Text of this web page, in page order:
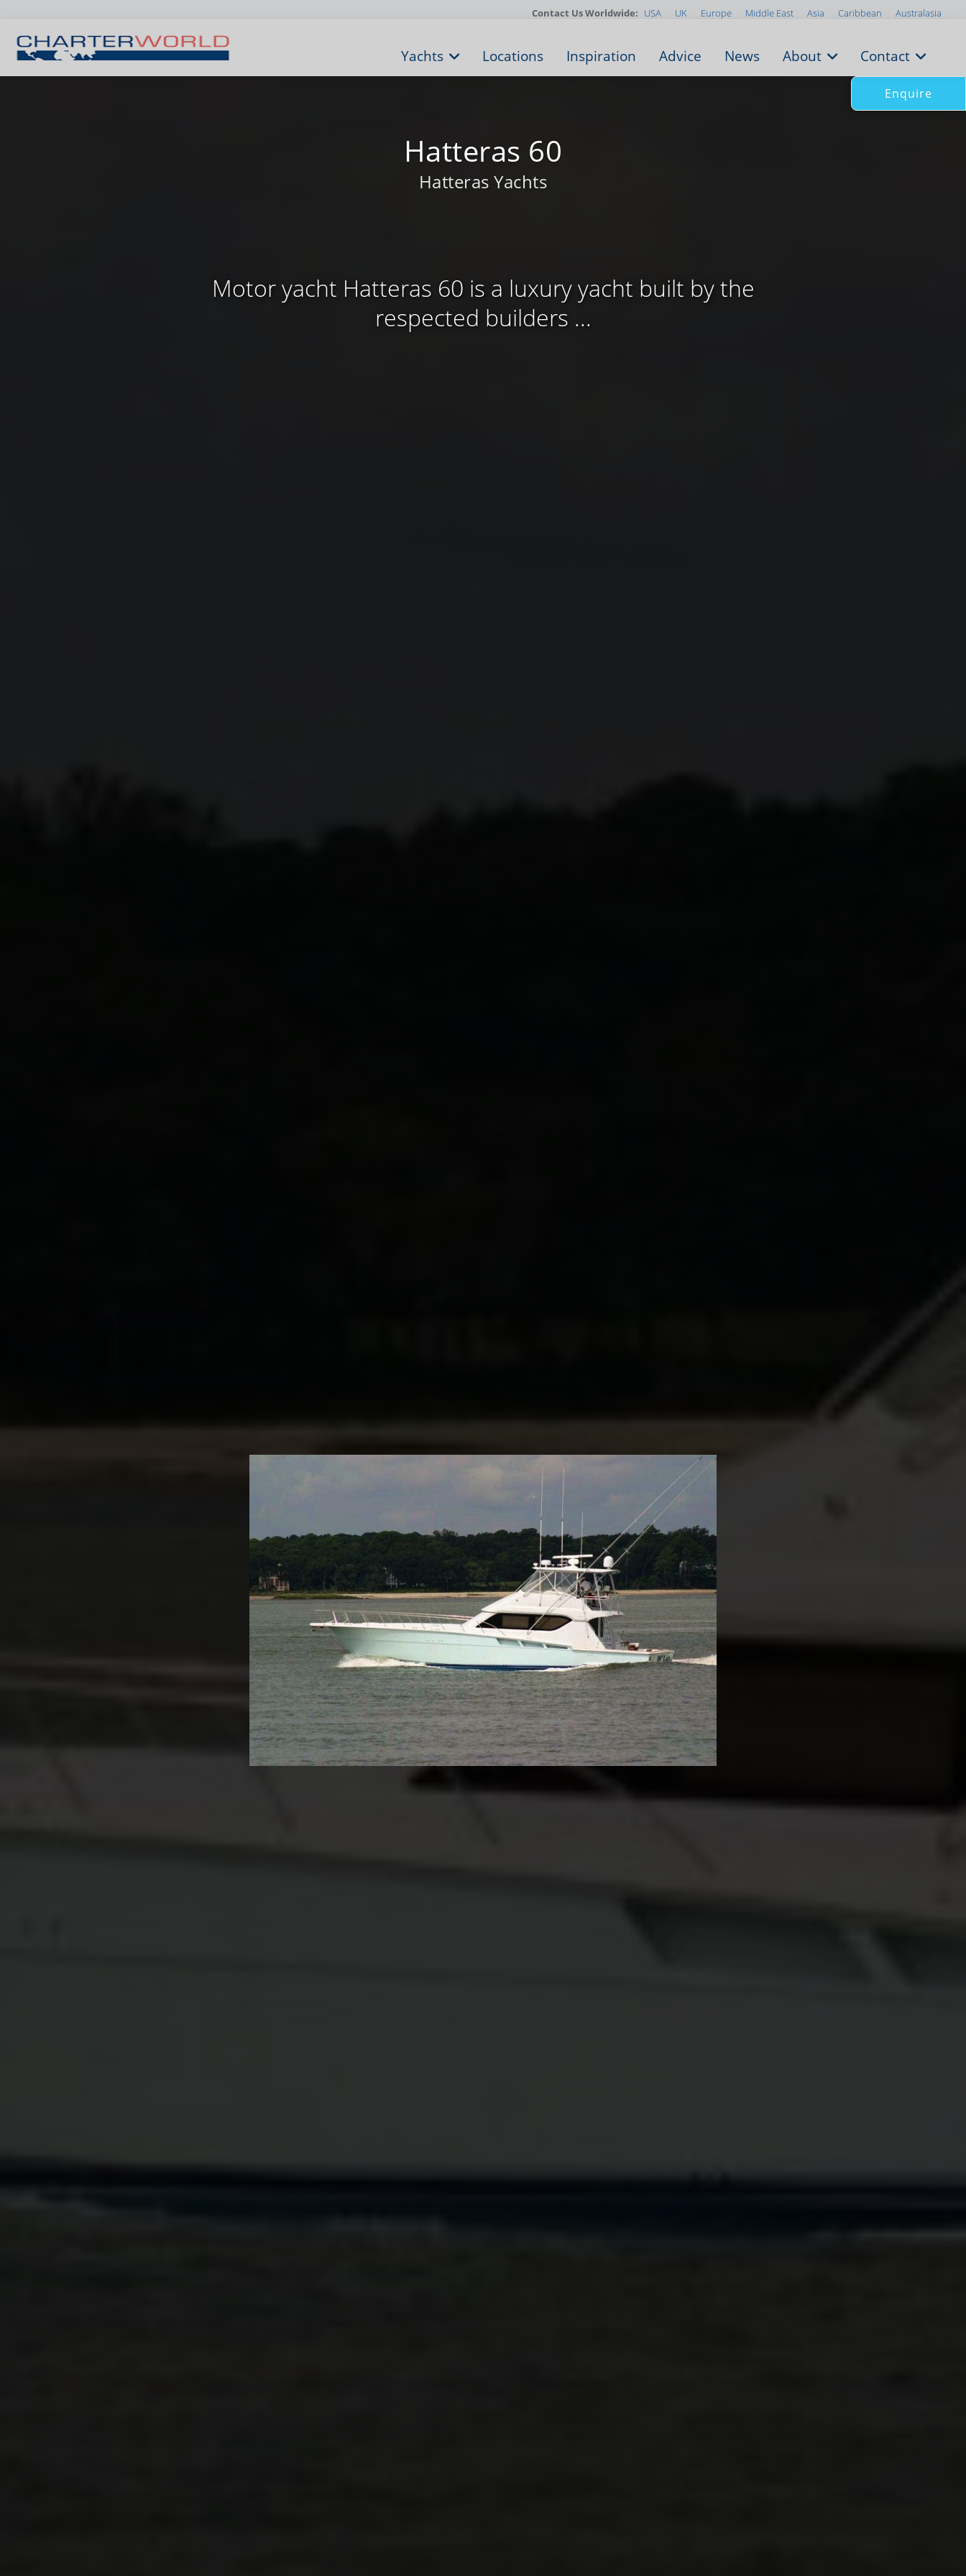
Hatteras 60
Hatteras Yachts
Motor yacht Hatteras 60 is a luxury yacht built by the
respected builders ...
Contact Us Worldwide: USA UK Europe Middle East Asia Caribbean Australasia
Yachts Locations Inspiration Advice News About Contact
Enquire